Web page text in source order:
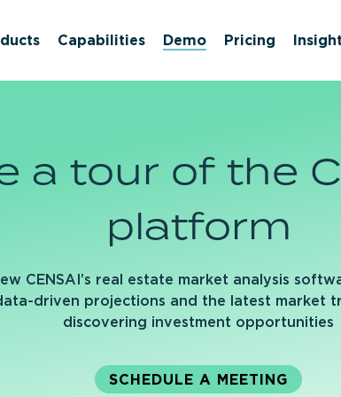
Capabilities Demo Pricing
a tour of the
platform
CENSAI’s real estate market analysis
driven projections and the latest market
discovering investment opportunities
SCHEDULE A MEETING